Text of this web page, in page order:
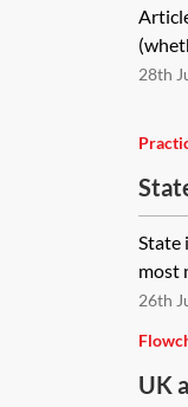
28th
State
most
26th
UK